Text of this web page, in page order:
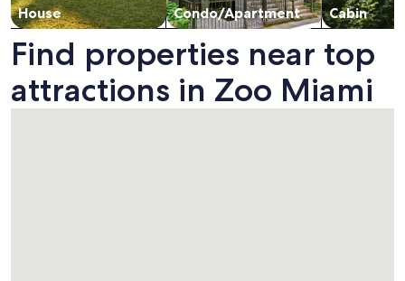
House Condo/Apartment Cabin
Find properties near top
attractions in Zoo Miami